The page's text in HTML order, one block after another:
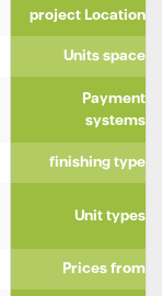
project Location
Units space
Payment
systems
finishing type
Unit types
Prices from